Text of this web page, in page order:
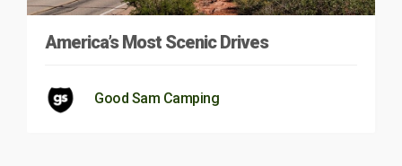
America’s Most Scenic Drives
Good Sam Camping